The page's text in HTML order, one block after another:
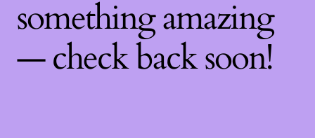
something amazing
— check back soon!